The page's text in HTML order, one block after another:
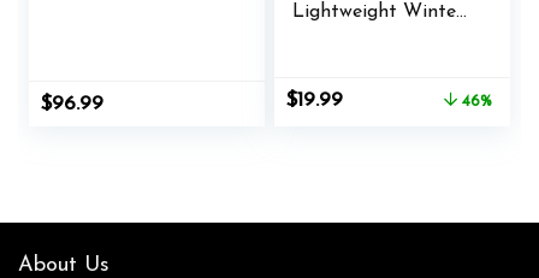
$96.99
Lightweight Winter
Original
$19.99Current
46%
About Us